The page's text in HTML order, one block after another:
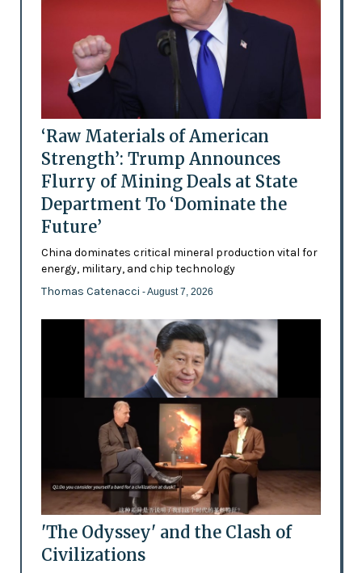
‘Raw Materials of American
Strength’: Trump Announces
Flurry of Mining Deals at State
Department To ‘Dominate the
Future’
China dominates critical mineral production vital for
energy, military, and chip technology
Thomas Catenacci - August 7, 2026
'The Odyssey' and the Clash of
Civilizations